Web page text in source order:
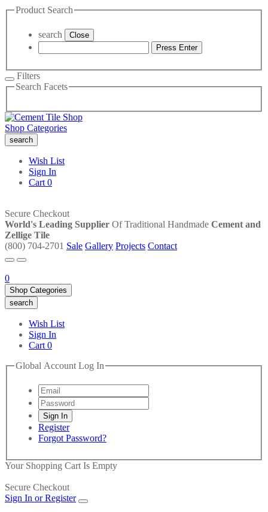
Product Search
search
Close
Press Enter
Filters
Search Facets
Shop Categories
search
Wish List
Sign In
Cart 0
Secure Checkout
World's Leading Supplier Of Traditional Handmade Cement and
Zellige Tile
(800) 704-2701 Sale Gallery Projects Contact
0
Shop Categories
search
Wish List
Sign In
Cart 0
Global Account Log In
Register
Forgot Password?
Your Shopping Cart Is Empty
Secure Checkout
Sign In or Register